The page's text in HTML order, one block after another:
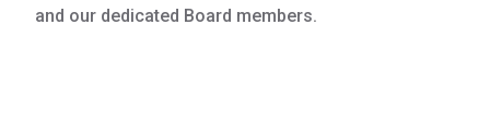
and our dedicated Board members.